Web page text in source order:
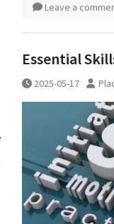
Leave a
Essential
2025-05-17